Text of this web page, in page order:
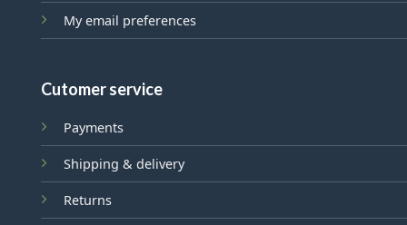
My email preferences
Cutomer service
Payments
Shipping & delivery
Returns